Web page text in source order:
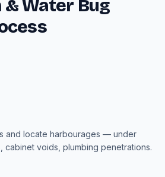
Water Bug
and locate harbourages — under
cabinet voids, plumbing penetrations.